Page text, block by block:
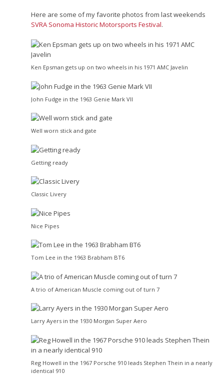
Here are some of my favorite photos from last weekends
SVRA Sonoma Historic Motorsports Festival.
Ken Epsman gets up on two wheels in his 1971 AMC Javelin
John Fudge in the 1963 Genie Mark VII
Well worn stick and gate
Getting ready
Classic Livery
Nice Pipes
Tom Lee in the 1963 Brabham BT6
A trio of American Muscle coming out of turn 7
Larry Ayers in the 1930 Morgan Super Aero
Reg Howell in the 1967 Porsche 910 leads Stephen Thein in a nearly
identical 910